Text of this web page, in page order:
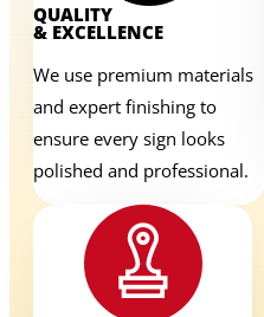
QUALITY
& EXCELLENCE
We use premium materials
and expert finishing to
ensure every sign looks
polished and professional.